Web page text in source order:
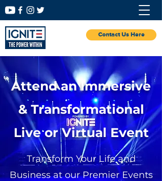
Contact Us Here
Attend an Immersive
& Transformational
Live or Virtual Event
Transform Your Life and
Business at our Premier Events